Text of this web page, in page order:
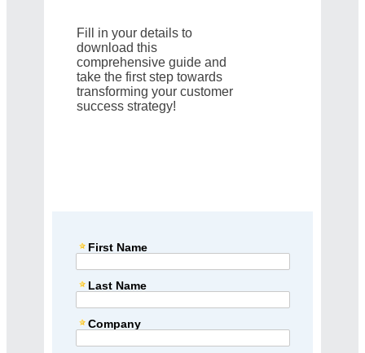
Fill in your details to
download this
comprehensive guide and
take the first step towards
transforming your customer
success strategy!
First Name
Last Name
Company